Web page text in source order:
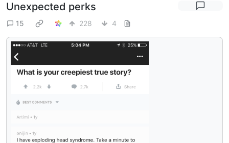
Unexpected perks
15 228 4